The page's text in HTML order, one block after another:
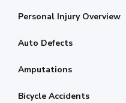
Personal Injury Overview
Auto Defects
Amputations
Bicycle Accidents